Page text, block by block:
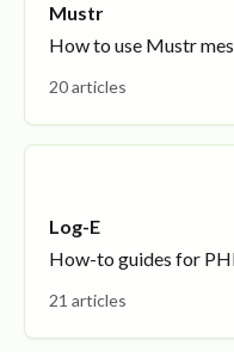
Mustr
How to use Mustr
20 articles
Log-E
How-to guides for
21 articles